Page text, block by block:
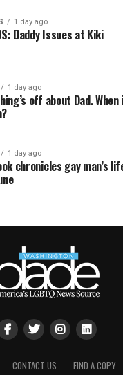
1 day ago
Daddy Issues at Kiki
1 day ago
off about Dad.
1 day ago
chronicles gay man’s
CONTACT US FIND A COPY